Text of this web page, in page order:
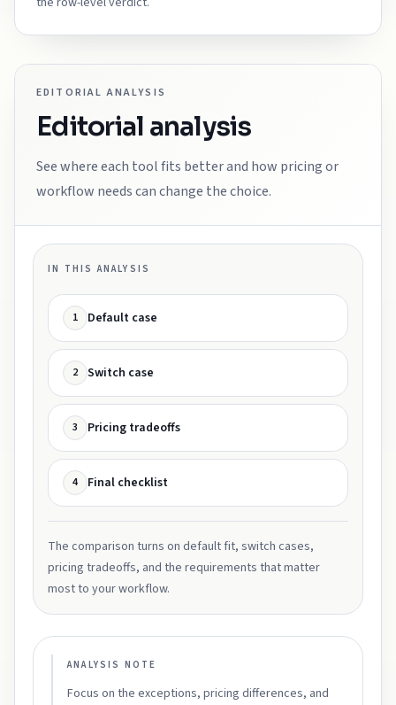
EDITORIAL ANALYSIS
Editorial analysis
See where each tool fits better and how pricing or
workflow needs can change the choice.
IN THIS ANALYSIS
1 Default case
2 Switch case
3 Pricing tradeoffs
4 Final checklist
The comparison turns on default fit, switch cases,
pricing tradeoffs, and the requirements that matter
most to your workflow.
ANALYSIS NOTE
Focus on the exceptions, pricing differences, and